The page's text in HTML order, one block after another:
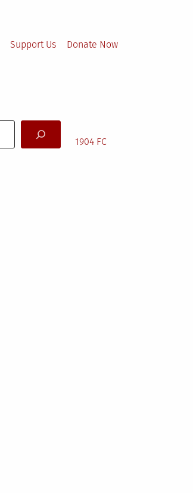
Support Us Donate Now
1904 FC